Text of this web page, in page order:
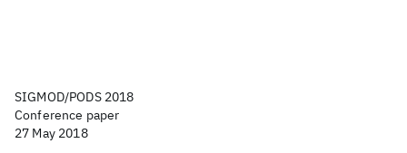
SIGMOD/PODS 2018
Conference paper
27 May 2018